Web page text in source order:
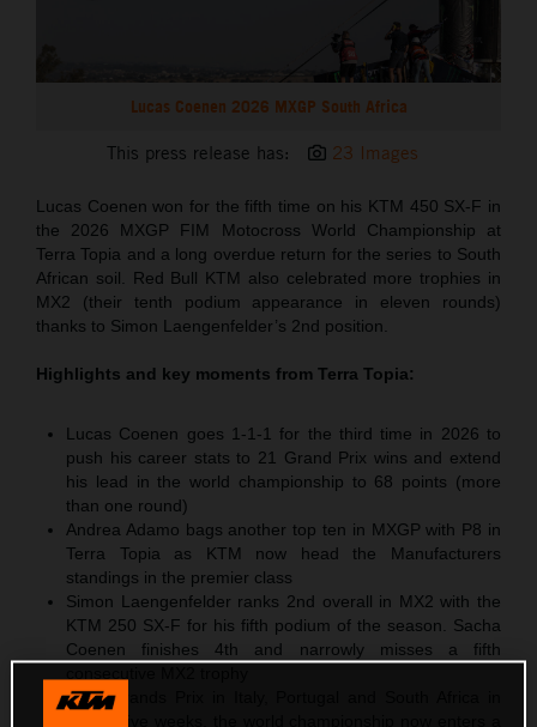
Lucas Coenen 2026 MXGP South Africa
This press release has: 23 Images
Lucas Coenen won for the fifth time on his KTM 450 SX-F in
the 2026 MXGP FIM Motocross World Championship at
Terra Topia and a long overdue return for the series to South
African soil. Red Bull KTM also celebrated more trophies in
MX2 (their tenth podium appearance in eleven rounds)
thanks to Simon Laengenfelder’s 2nd position.
Highlights and key moments from Terra Topia:
Lucas Coenen goes 1-1-1 for the third time in 2026 to
push his career stats to 21 Grand Prix wins and extend
his lead in the world championship to 68 points (more
than one round)
Andrea Adamo bags another top ten in MXGP with P8 in
Terra Topia as KTM now head the Manufacturers
standings in the premier class
Simon Laengenfelder ranks 2nd overall in MX2 with the
KTM 250 SX-F for his fifth podium of the season. Sacha
Coenen finishes 4th and narrowly misses a fifth
After Grands Prix in Italy, Portugal and South Africa in